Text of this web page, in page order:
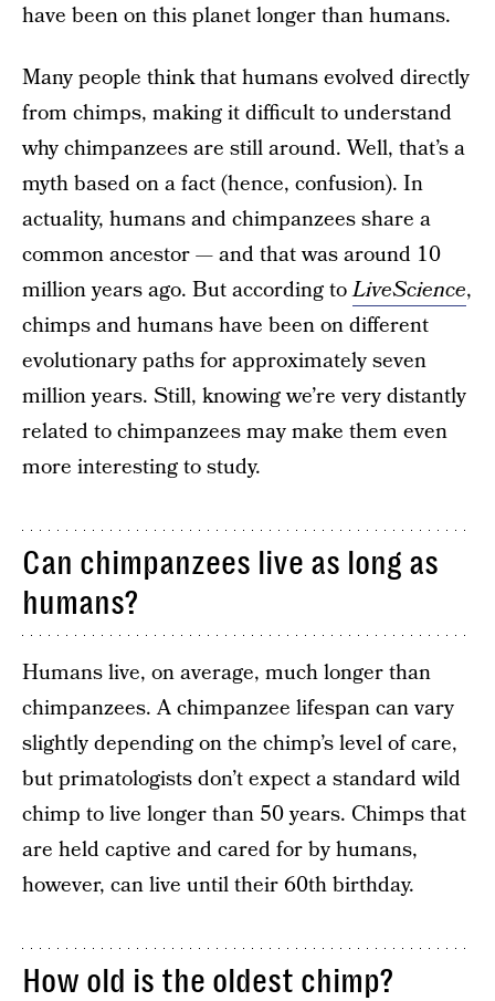
have been on this planet longer than humans.
Many people think that humans evolved directly
from chimps, making it difficult to understand
why chimpanzees are still around. Well, that’s a
myth based on a fact (hence, confusion). In
actuality, humans and chimpanzees share a
common ancestor — and that was around 10
million years ago. But according toLiveScience,
chimps and humans have been on different
evolutionary paths for approximately seven
million years. Still, knowing we’re very distantly
related to chimpanzees may make them even
more interesting to study.
Can chimpanzees live as long as
humans?
Humans live, on average, much longer than
chimpanzees. A chimpanzee lifespan can vary
slightly depending on the chimp’s level of care,
but primatologists don’t expect a standard wild
chimp to live longer than 50 years. Chimps that
are held captive and cared for by humans,
however, can live until their 60th birthday.
How old is the oldest chimp?